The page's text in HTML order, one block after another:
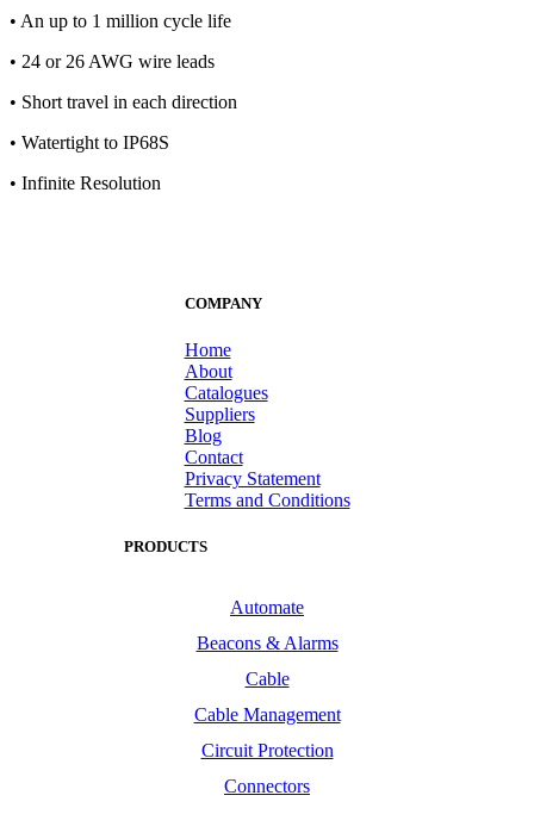
• An up to 1 million cycle life
• 24 or 26 AWG wire leads
• Short travel in each direction
• Watertight to IP68S
• Infinite Resolution
COMPANY
Home
About
Catalogues
Suppliers
Blog
Contact
Privacy Statement
Terms and Conditions
PRODUCTS
Automate
Beacons & Alarms
Cable
Cable Management
Circuit Protection
Connectors